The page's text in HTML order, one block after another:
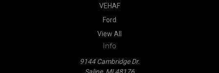
VEHAF
Ford
View All
Info
9144 Cambridge Dr.
Saline, MI 48176